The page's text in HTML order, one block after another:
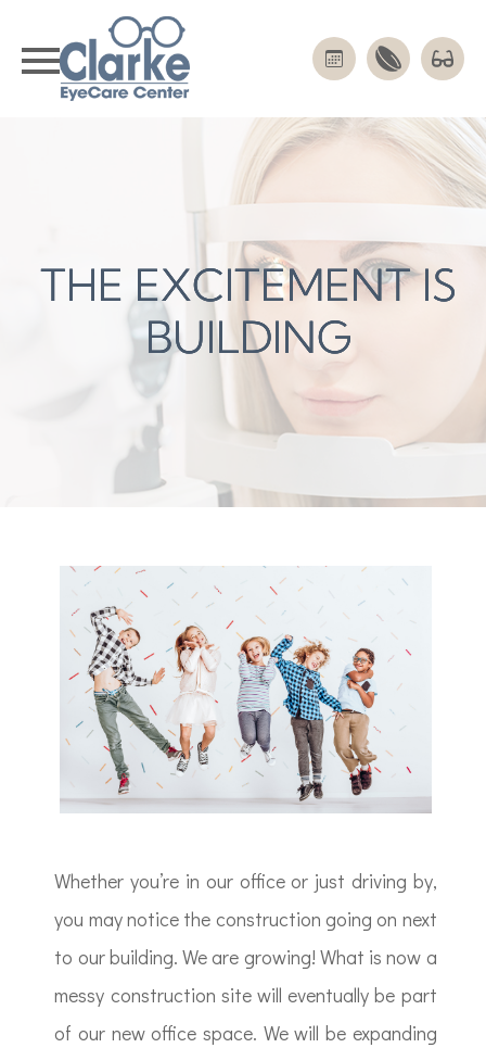
THE EXCITEMENT IS
BUILDING
THE EXCITEMENT IS
BUILDING
THE EXCITEMENT IS
BUILDING
Whether you’re in our office or just driving by,
you may notice the construction going on next
to our building. We are growing! What is now a
messy construction site will eventually be part
of our new office space. We will be expanding